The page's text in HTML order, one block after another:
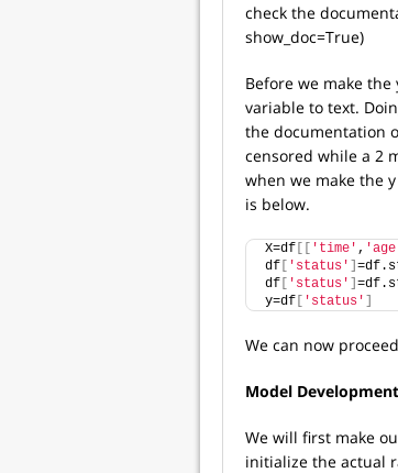
check the
show_doc=True)
Before we make
variable to text.
the documentation
censored while a 2
when we make the
is below.
X=df [[ 'time' ,
df [ 'status' ]
df [ 'status' ]
y=df [ 'status' ]
We can now
Model
We will first make
initialize the actual